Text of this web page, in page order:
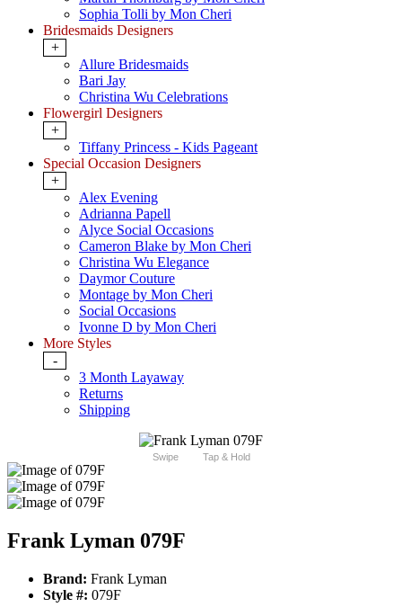
Sophia Tolli by Mon Cheri
Bridesmaids Designers
+
Allure Bridesmaids
Bari Jay
Christina Wu Celebrations
Flowergirl Designers
+
Tiffany Princess - Kids Pageant
Special Occasion Designers
+
Alex Evening
Adrianna Papell
Alyce Social Occasions
Cameron Blake by Mon Cheri
Christina Wu Elegance
Daymor Couture
Montage by Mon Cheri
Social Occasions
Ivonne D by Mon Cheri
More Styles
-
3 Month Layaway
Returns
Shipping
Swipe Tap & Hold
Frank Lyman 079F
Brand: Frank Lyman
Style #: 079F